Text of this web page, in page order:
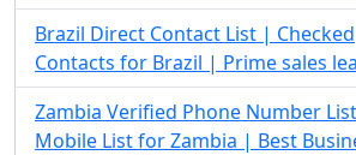
Brazil Direct Contact List | Checked
Contacts for Brazil | Prime sales
Zambia Verified Phone Number
Mobile List for Zambia | Best